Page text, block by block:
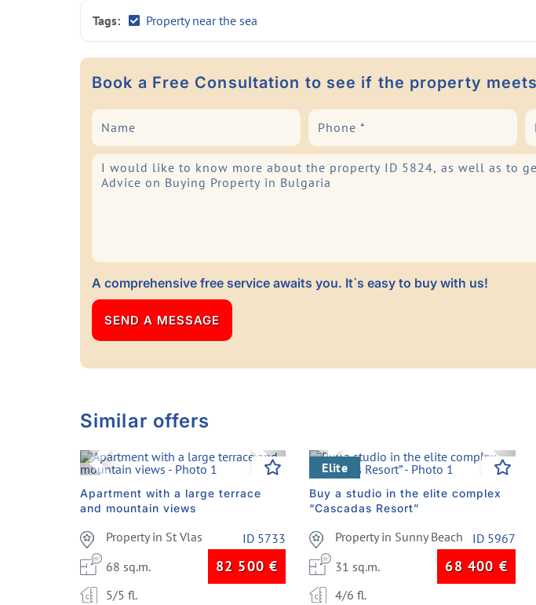
Tags: Property near the sea
Book a Free Consultation to see if the property
A comprehensive free service awaits you. It`s easy to buy with us!
Similar offers
Previous Next
Apartment with a large terrace
and mountain views
Property in St Vlas
ID 5733
68 sq.m.
82 500€
5/5 fl.
Previous Next
Elite
Buy a studio in the elite complex
“Cascadas Resort”
Property in Sunny Beach
ID 5967
31 sq.m.
68 400 €
4/6 fl.